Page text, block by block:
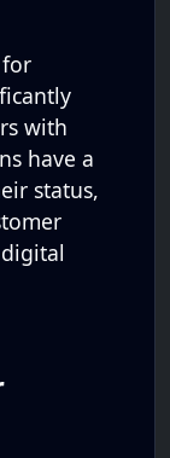
with
have a
status,